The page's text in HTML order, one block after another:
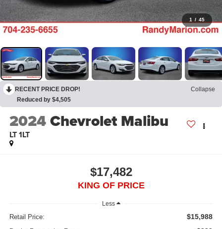
1 / 45
RECENT PRICE DROP!
Collapse
Reduced by $4,505
2024Chevrolet Malibu
LT 1LT
$17,482
KING OF PRICE
Less
Retail Price: $15,988